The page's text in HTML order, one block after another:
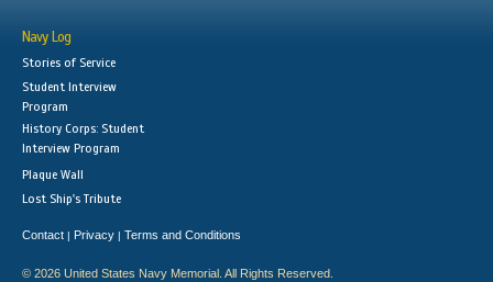
Navy Log
Stories of Service
Student Interview
Program
History Corps: Student
Interview Program
Plaque Wall
Lost Ship's Tribute
Contact | Privacy | Terms and Conditions
© 2026 United States Navy Memorial. All Rights Reserved.